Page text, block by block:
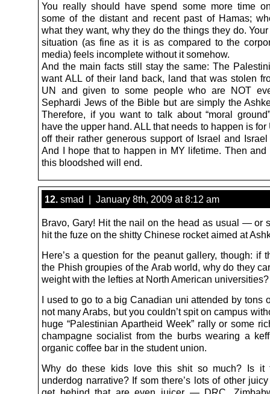
You really should have spend some more time
some of the distant and recent past of Hamas;
what they want, why they do the things they do.
situation (as fine as it is as compared to the
media) feels incomplete without it somehow.
And the main facts still stay the same: The
want ALL of their land back, land that was stolen
UN and given to some people who are NOT
Sephardi Jews of the Bible but are simply the
Therefore, if you want to talk about “moral
have the upper hand. ALL that needs to happen is for
off their rather generous support of Israel and
And I hope that to happen in MY lifetime. Then and
this bloodshed will end.
12. smad | January 8th, 2009 at 8:12 am
Bravo, Gary! Hit the nail on the head as usual — or
hit the fuze on the shitty Chinese rocket aimed at
Here’s a question for the peanut gallery, though: if
the Phish groupies of the Arab world, why do they
weight with the lefties at North American universities?
I used to go to a big Canadian uni attended by tons
not many Arabs, but you couldn’t spit on campus
huge “Palestinian Apartheid Week” rally or some
champagne socialist from the burbs wearing a
organic coffee bar in the student union.
Why do these kids love this shit so much? Is it
underdog narrative? If som there’s lots of other